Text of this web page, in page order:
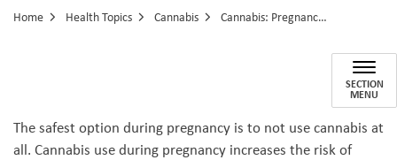
Home Health Topics Cannabis Cannabis: Pregnancy to Parenting
Cannabis: Pregnancy to SECTION
MENU
The safest option during pregnancy is to not use cannabis at
all. Cannabis use during pregnancy increases the risk of